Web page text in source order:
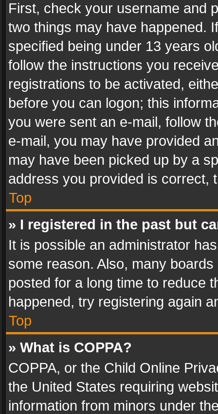
First, check your username and
two things may have happened.
specified being under 13 years
follow the instructions you
registrations to be activated,
before you can logon; this
you were sent an e-mail, follow
e-mail, you may have provided
may have been picked up by a
address you provided is correct,
Top
» I registered in the past but
It is possible an administrator
some reason. Also, many
posted for a long time to reduce
happened, try registering again
Top
» What is COPPA?
COPPA, or the Child Online
the United States requiring
information from minors under